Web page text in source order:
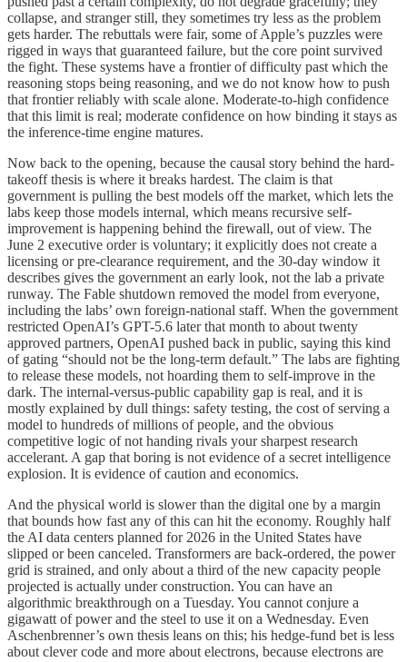
collapse, and stranger still, they sometimes try less as the problem
gets harder. The rebuttals were fair, some of Apple’s puzzles were
rigged in ways that guaranteed failure, but the core point survived
the fight. These systems have a frontier of difficulty past which the
reasoning stops being reasoning, and we do not know how to push
that frontier reliably with scale alone. Moderate-to-high confidence
that this limit is real; moderate confidence on how binding it stays as
the inference-time engine matures.
Now back to the opening, because the causal story behind the hard-
takeoff thesis is where it breaks hardest. The claim is that
government is pulling the best models off the market, which lets the
labs keep those models internal, which means recursive self-
improvement is happening behind the firewall, out of view. The
June 2 executive order is voluntary; it explicitly does not create a
licensing or pre-clearance requirement, and the 30-day window it
describes gives the government an early look, not the lab a private
runway. The Fable shutdown removed the model from everyone,
including the labs’ own foreign-national staff. When the government
restricted OpenAI’s GPT-5.6 later that month to about twenty
approved partners, OpenAI pushed back in public, saying this kind
of gating “should not be the long-term default.” The labs are fighting
to release these models, not hoarding them to self-improve in the
dark. The internal-versus-public capability gap is real, and it is
mostly explained by dull things: safety testing, the cost of serving a
model to hundreds of millions of people, and the obvious
competitive logic of not handing rivals your sharpest research
accelerant. A gap that boring is not evidence of a secret intelligence
explosion. It is evidence of caution and economics.
And the physical world is slower than the digital one by a margin
that bounds how fast any of this can hit the economy. Roughly half
the AI data centers planned for 2026 in the United States have
slipped or been canceled. Transformers are back-ordered, the power
grid is strained, and only about a third of the new capacity people
projected is actually under construction. You can have an
algorithmic breakthrough on a Tuesday. You cannot conjure a
gigawatt of power and the steel to use it on a Wednesday. Even
Aschenbrenner’s own thesis leans on this; his hedge-fund bet is less
about clever code and more about electrons, because electrons are